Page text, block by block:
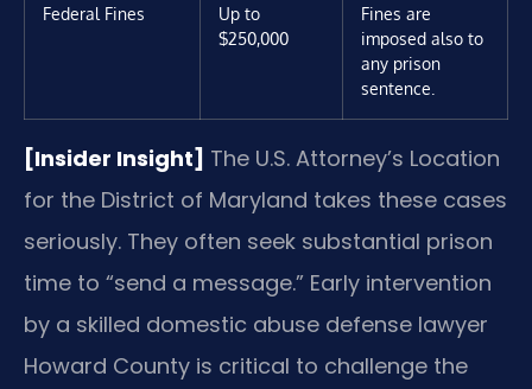
Federal Fines
Up to
$250,000
Fines are
imposed also to
any prison
sentence.
[Insider Insight] The U.S. Attorney’s Location
for the District of Maryland takes these cases
seriously. They often seek substantial prison
time to “send a message.” Early intervention
by a skilled domestic abuse defense lawyer
Howard County is critical to challenge the